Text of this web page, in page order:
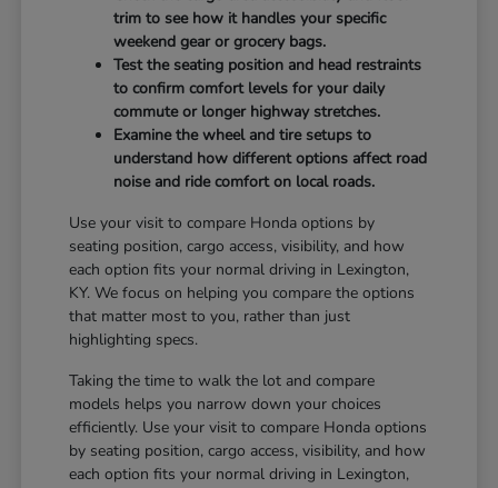
trim to see how it handles your specific
weekend gear or grocery bags.
Test the seating position and head restraints
to confirm comfort levels for your daily
commute or longer highway stretches.
Examine the wheel and tire setups to
understand how different options affect road
noise and ride comfort on local roads.
Use your visit to compare Honda options by
seating position, cargo access, visibility, and how
each option fits your normal driving in Lexington,
KY. We focus on helping you compare the options
that matter most to you, rather than just
highlighting specs.
Taking the time to walk the lot and compare
models helps you narrow down your choices
efficiently. Use your visit to compare Honda options
by seating position, cargo access, visibility, and how
each option fits your normal driving in Lexington,